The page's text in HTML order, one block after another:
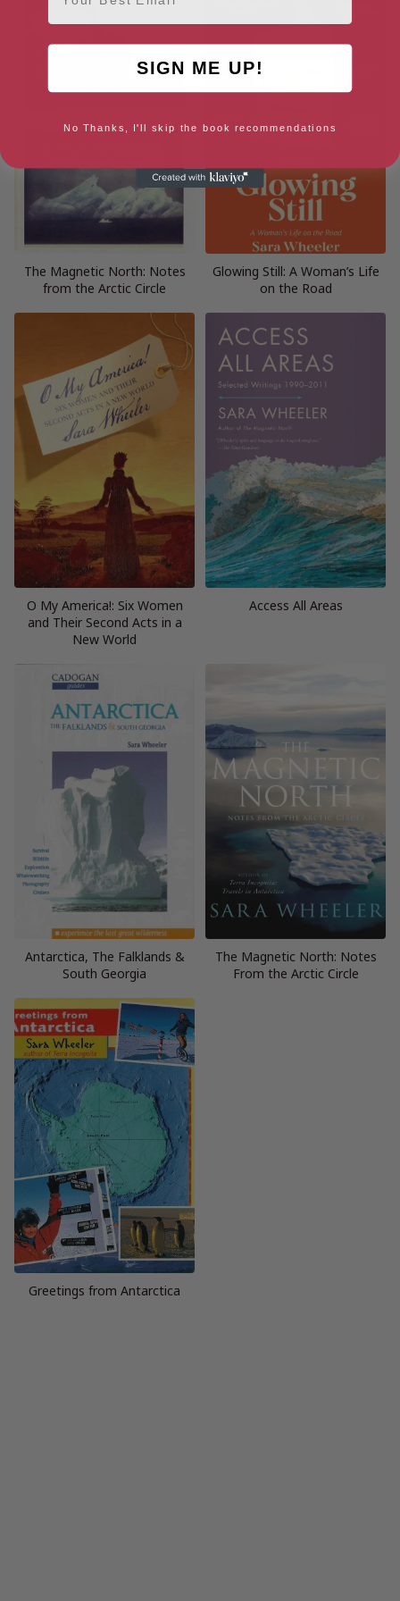
The Magnetic North: Notes
from the Arctic Circle
Glowing Still: A Woman’s Life
on the Road
O My America!: Six Women
and Their Second Acts in a
New World
Access All Areas
Antarctica, The Falklands &
South Georgia
The Magnetic North: Notes
From the Arctic Circle
Greetings from Antarctica
SIGN ME UP!
No Thanks, I'll skip the book recommendations